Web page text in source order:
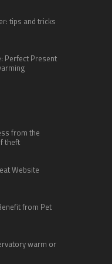
tips and tricks
Perfect Present
from the
theft
Website
from Pet
warm or